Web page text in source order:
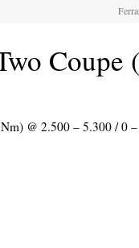
Coupe
@ 2.500 – 5.300 / 0